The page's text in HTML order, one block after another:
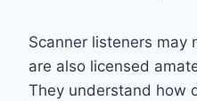
Scanner listeners may
are also licensed
They understand how